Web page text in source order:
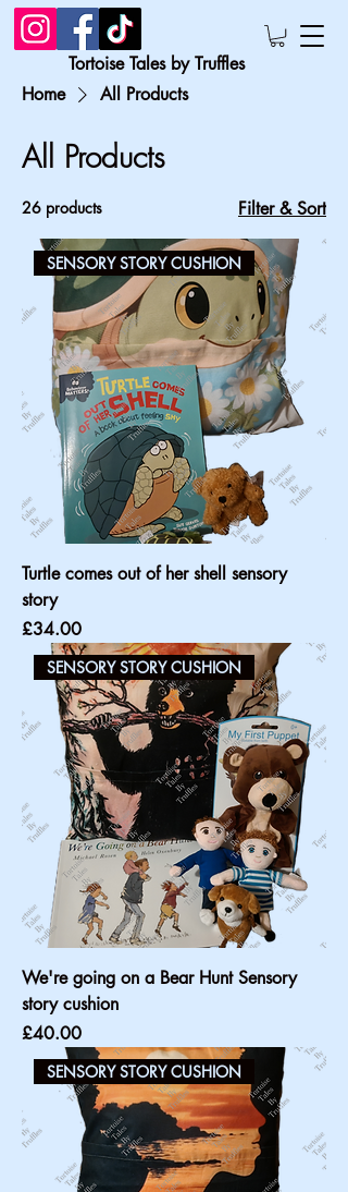
Tortoise Tales by Truffles
Home
All Products
All Products
26 products Filter & Sort
SENSORY STORY CUSHION
Turtle comes out of her shell sensory
story
Price
£34.00
SENSORY STORY CUSHION
We're going on a Bear Hunt Sensory
story cushion
Price
£40.00
SENSORY STORY CUSHION